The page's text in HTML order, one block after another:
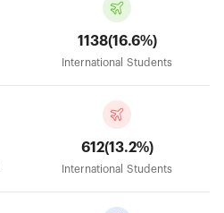
1138(16.6%)
International Students
612(13.2%)
International Students